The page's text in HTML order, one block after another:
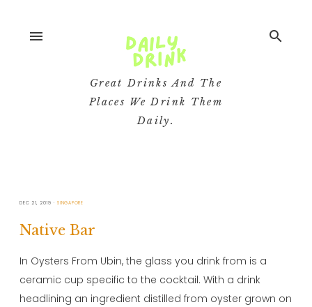
menu
Great Drinks And The
Places We Drink Them
Daily.
search
DEC 21, 2019 SINGAPORE
Native Bar
In Oysters From Ubin, the glass you drink from is a
ceramic cup specific to the cocktail. With a drink
headlining an ingredient distilled from oyster grown on